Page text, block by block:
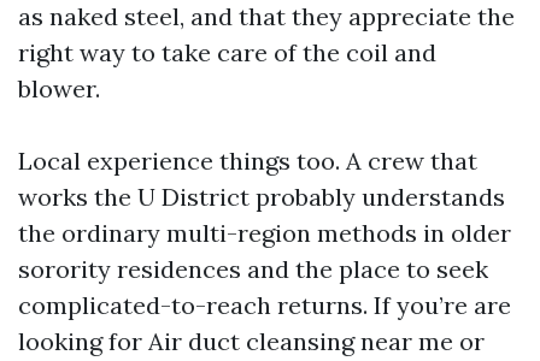
as naked steel, and that they appreciate the
right way to take care of the coil and
blower.
Local experience things too. A crew that
works the U District probably understands
the ordinary multi-region methods in older
sorority residences and the place to seek
complicated-to-reach returns. If you’re are
looking for Air duct cleansing near me or